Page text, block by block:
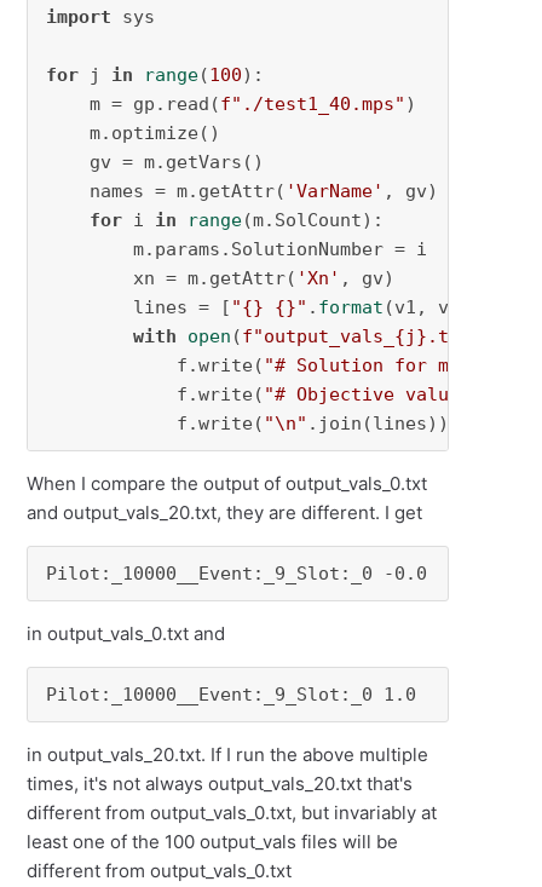
import sys
for j in range(100):
    m = gp.read(
f"./test1_40.mps" )
    m.optimize()
    gv = m.getVars()
    names = m.getAttr(
'VarName' , gv)
for i in range(m.SolCount):
        m.params.SolutionNumber = i
        xn = m.getAttr(
'Xn' , gv)
        lines = [
"{} {}" . format (v1, v2)
with
open (f"output_vals_ {j} .txt"
            f.write(
"# Solution for model
            f.write(
"# Objective value =
            f.write(
"\n" .join(lines))
When I compare the output of output_vals_0.txt
and output_vals_20.txt, they are different. I get
Pilot:_10000__Event:_9_Slot:_0 -0.0
in output_vals_0.txt and
Pilot:_10000__Event:_9_Slot:_0 1.0
in output_vals_20.txt. If I run the above multiple
times, it's not always output_vals_20.txt that's
different from output_vals_0.txt, but invariably at
least one of the 100 output_vals files will be
different from output_vals_0.txt